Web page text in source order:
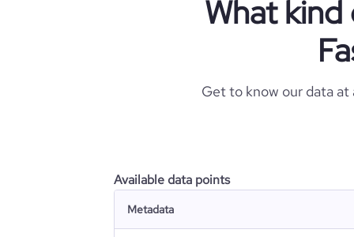
What
Get to know our data
Available data points
Metadata